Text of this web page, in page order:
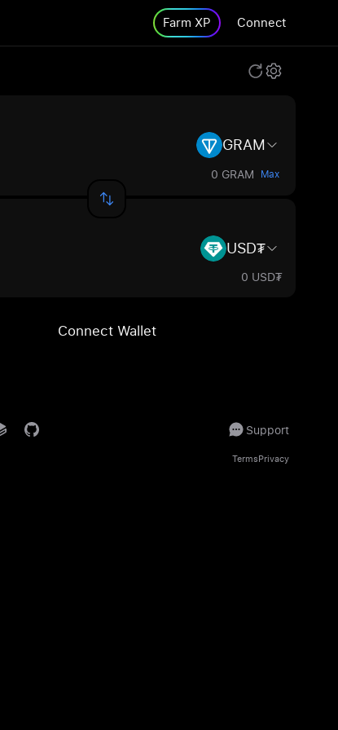
Farm XP Connect
GRAM
0 GRAM Max
USD₮
0 USD₮
Connect Wallet
Support
TermsPrivacy